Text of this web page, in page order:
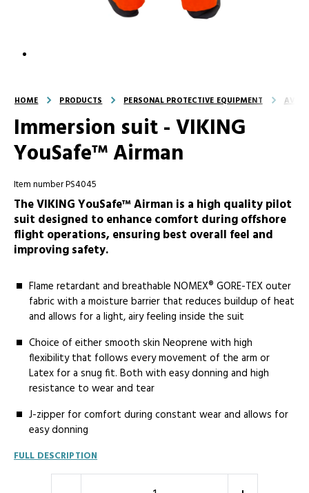
HOME PRODUCTS PERSONAL PROTECTIVE EQUIPMENT
Immersion suit - VIKING
YouSafe™ Airman
Item number PS4045
The VIKING YouSafe™ Airman is a high quality pilot
suit designed to enhance comfort during offshore
flight operations, ensuring best overall feel and
improving safety.
Flame retardant and breathable NOMEX® GORE-TEX outer
fabric with a moisture barrier that reduces buildup of heat
and allows for a light, airy feeling inside the suit
Choice of either smooth skin Neoprene with high
flexibility that follows every movement of the arm or
Latex for a snug fit. Both with easy donning and high
resistance to wear and tear
J-zipper for comfort during constant wear and allows for
easy donning
FULL DESCRIPTION